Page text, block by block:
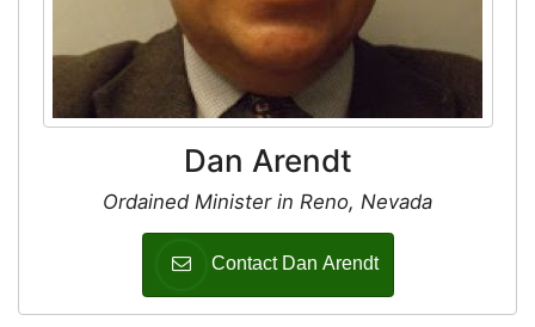
Dan Arendt
Ordained Minister in Reno, Nevada
Contact Dan Arendt